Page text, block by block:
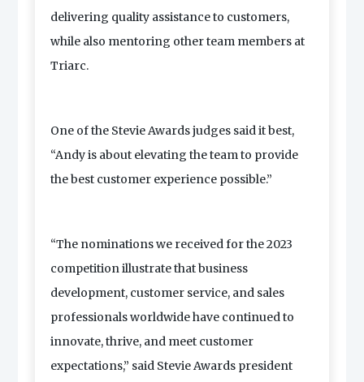
delivering quality assistance to customers,
while also mentoring other team members at
Triarc.
One of the Stevie Awards judges said it best,
“Andy is about elevating the team to provide
the best customer experience possible.”
“The nominations we received for the 2023
competition illustrate that business
development, customer service, and sales
professionals worldwide have continued to
innovate, thrive, and meet customer
expectations,” said Stevie Awards president